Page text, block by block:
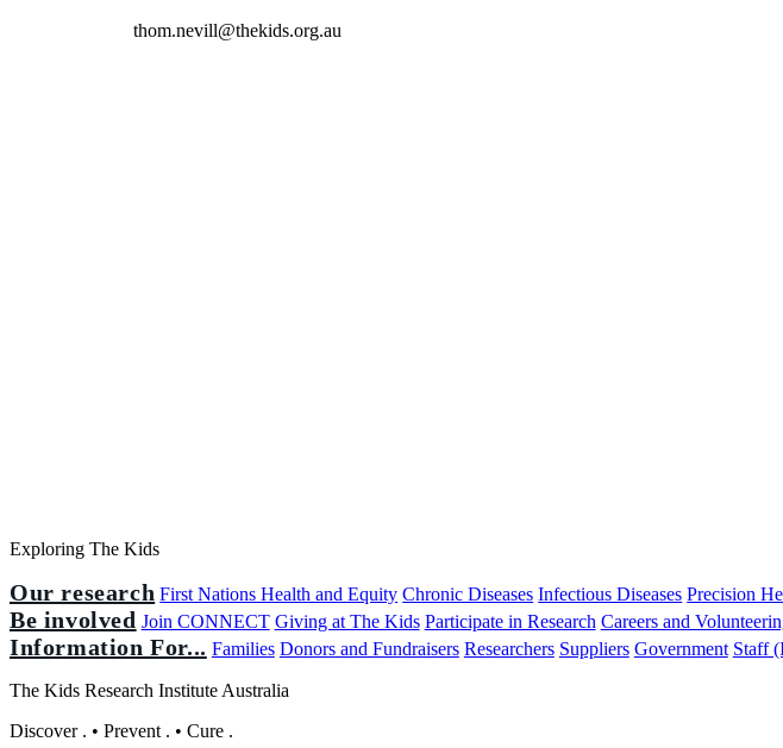
thom.nevill@thekids.org.au
Exploring The Kids
Our research First Nations Health and Equity Chronic Diseases Infectious Diseases Precision
Be involved Join CONNECT Giving at The Kids Participate in Research Careers and
Information For... Families Donors and Fundraisers Researchers Suppliers Government Staff
The Kids Research Institute Australia
Discover . • Prevent . • Cure .